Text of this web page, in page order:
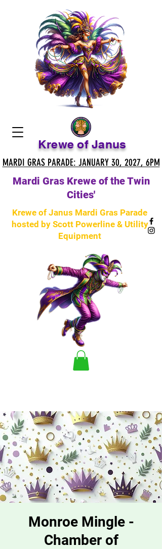
Krewe of Janus
Krewe of Janus Mardi Gras Parade
hosted by Scott Powerline & Utility
Equipment
Mardi Gras Krewe of the Twin
Cities'
MARDI GRAS PARADE: JANUARY 30, 2027, 6PM
MARDI GRAS PARADE: JANUARY 30, 2027, 6PM
Monroe Mingle -
Chamber of